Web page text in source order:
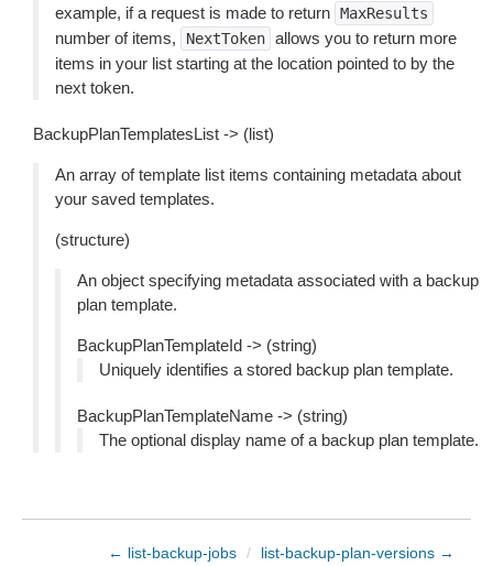
example, if a request is made to return MaxResults
number of items, NextToken allows you to return more
items in your list starting at the location pointed to by the
next token.
BackupPlanTemplatesList -> (list)
An array of template list items containing metadata about
your saved templates.
(structure)
An object specifying metadata associated with a backup
plan template.
BackupPlanTemplateId -> (string)
Uniquely identifies a stored backup plan template.
BackupPlanTemplateName -> (string)
The optional display name of a backup plan template.
← list-backup-jobs / list-backup-plan-versions →